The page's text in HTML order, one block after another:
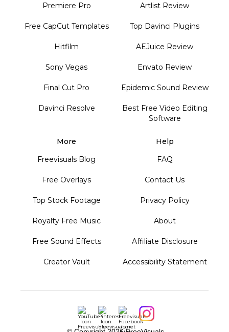
Premiere Pro
Free CapCut Templates
Hitfilm
Sony Vegas
Final Cut Pro
Davinci Resolve
Artlist Review
Top Davinci Plugins
AEJuice Review
Envato Review
Epidemic Sound Review
Best Free Video Editing
Software
More
Freevisuals Blog
Free Overlays
Top Stock Footage
Royalty Free Music
Free Sound Effects
Creator Vault
Help
FAQ
Contact Us
Privacy Policy
About
Affiliate Disclosure
Accessibility Statement